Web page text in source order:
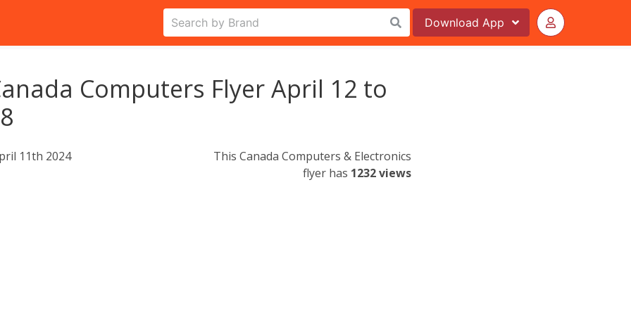
Download App
Computers Flyer April 12 to
11th 2024
This Canada Computers & Electronics
flyer has 1232 views